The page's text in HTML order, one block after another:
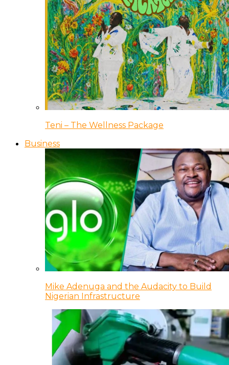
Teni – The Wellness Package
Business
Mike Adenuga and the Audacity to Build
Nigerian Infrastructure